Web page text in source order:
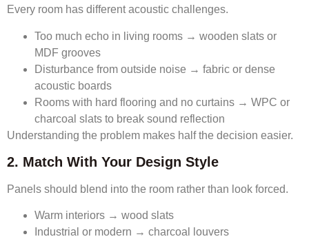
Every room has different acoustic challenges.
Too much echo in living rooms → wooden slats or
MDF grooves
Disturbance from outside noise → fabric or dense
acoustic boards
Rooms with hard flooring and no curtains → WPC or
charcoal slats to break sound reflection
Understanding the problem makes half the decision easier.
2. Match With Your Design Style
Panels should blend into the room rather than look forced.
Warm interiors → wood slats
Industrial or modern → charcoal louvers